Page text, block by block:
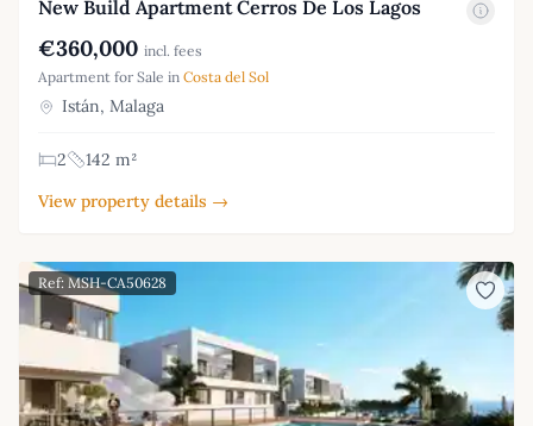
New Build Apartment Cerros De Los Lagos
€360,000 incl. fees
Apartment for Sale in Costa del Sol
Istán, Malaga
2
142 m²
View property details →
Ref: MSH-CA50628